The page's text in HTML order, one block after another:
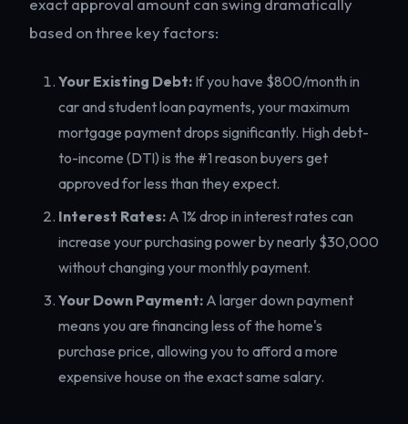
exact approval amount can swing dramatically
based on three key factors:
Your Existing Debt: If you have $800/month in
car and student loan payments, your maximum
mortgage payment drops significantly. High debt-
to-income (DTI) is the #1 reason buyers get
approved for less than they expect.
Interest Rates: A 1% drop in interest rates can
increase your purchasing power by nearly $30,000
without changing your monthly payment.
Your Down Payment: A larger down payment
means you are financing less of the home's
purchase price, allowing you to afford a more
expensive house on the exact same salary.